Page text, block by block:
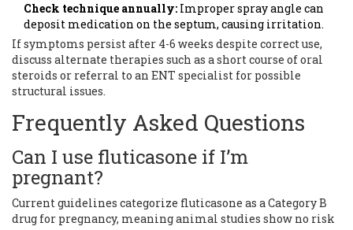
Check technique annually: Improper spray angle can
deposit medication on the septum, causing irritation.
If symptoms persist after 4-6 weeks despite correct use,
discuss alternate therapies such as a short course of oral
steroids or referral to an ENT specialist for possible
structural issues.
Frequently Asked Questions
Can I use fluticasone if I’m
pregnant?
Current guidelines categorize fluticasone as a Category B
drug for pregnancy, meaning animal studies show no risk